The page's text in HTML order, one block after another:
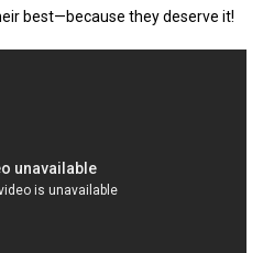
best—because they deserve it!